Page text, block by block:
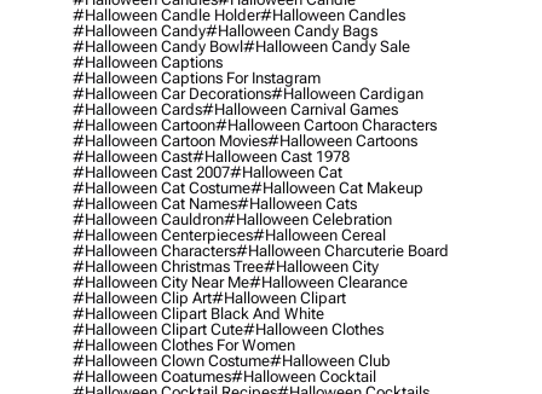
#halloween Candle Holder#halloween Candles
#halloween Candy#halloween Candy Bags
#halloween Candy Bowl#halloween Candy Sale
#halloween Captions
#halloween Captions For Instagram
#halloween Car Decorations#halloween Cardigan
#halloween Cards#halloween Carnival Games
#halloween Cartoon#halloween Cartoon Characters
#halloween Cartoon Movies#halloween Cartoons
#halloween Cast#halloween Cast 1978
#halloween Cast 2007#halloween Cat
#halloween Cat Costume#halloween Cat Makeup
#halloween Cat Names#halloween Cats
#halloween Cauldron#halloween Celebration
#halloween Centerpieces#halloween Cereal
#halloween Characters#halloween Charcuterie Board
#halloween Christmas Tree#halloween City
#halloween City Near Me#halloween Clearance
#halloween Clip Art#halloween Clipart
#halloween Clipart Black And White
#halloween Clipart Cute#halloween Clothes
#halloween Clothes For Women
#halloween Clown Costume#halloween Club
#halloween Coatumes#halloween Cocktail